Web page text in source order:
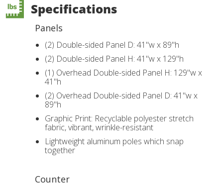
Specifications
Panels
(2) Double-sided Panel D: 41"w x 89"h
(2) Double-sided Panel H: 41"w x 129"h
(1) Overhead Double-sided Panel H: 129"w x
41"h
(2) Overhead Double-sided Panel D: 41"w x
89"h
Graphic Print: Recyclable polyester stretch
fabric, vibrant, wrinkle-resistant
Lightweight aluminum poles which snap
together
Counter